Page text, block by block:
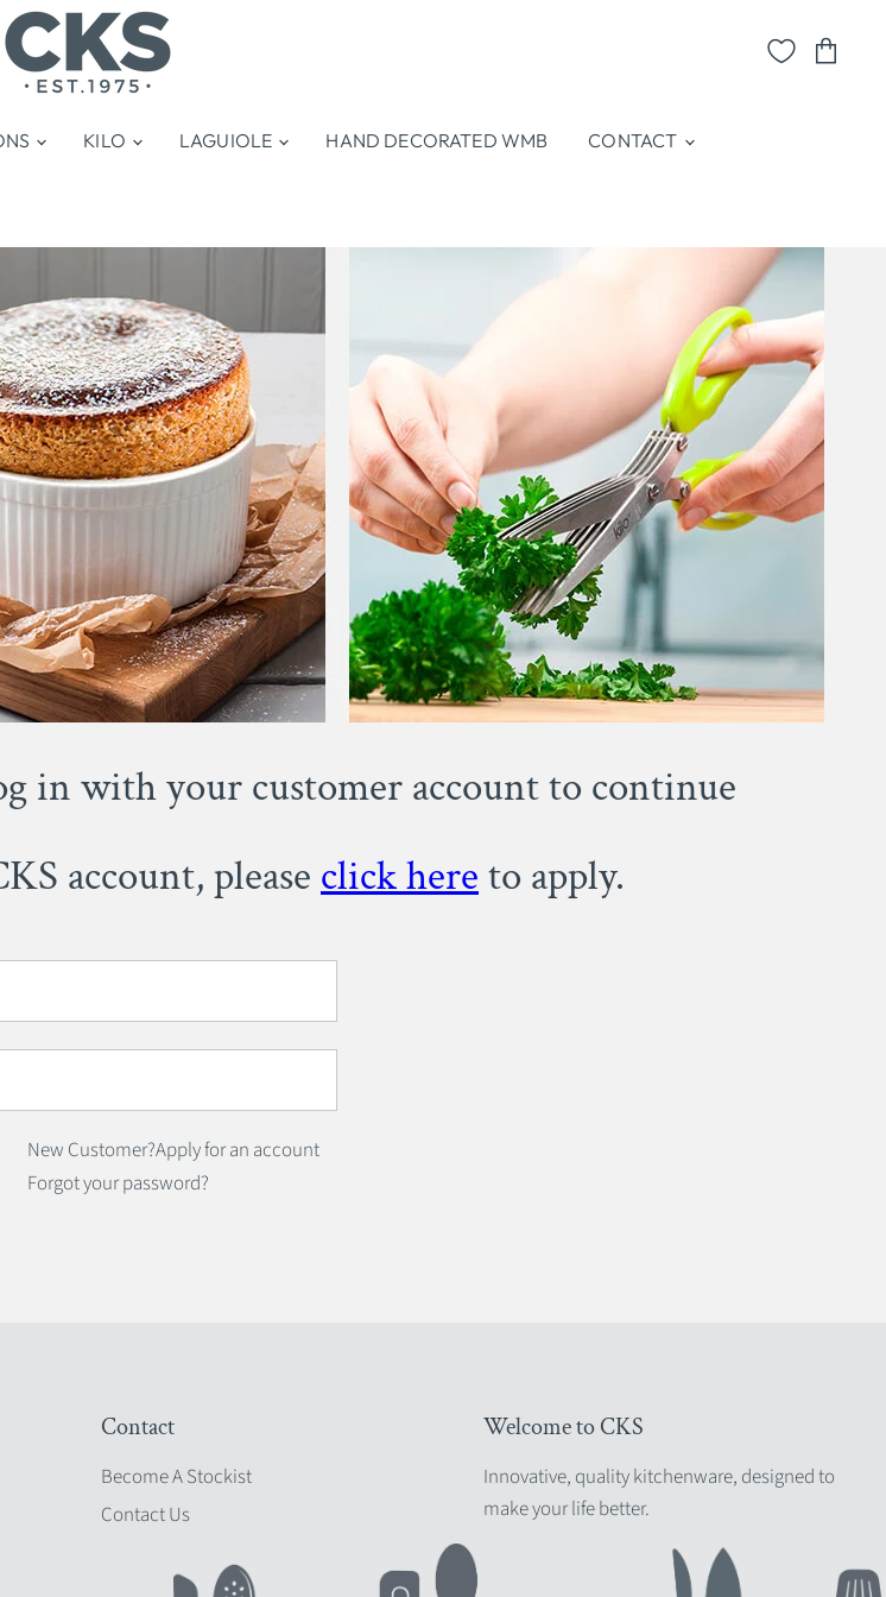
KILO LAGUIOLE HAND DECORATED WMB CONTACT
in with your customer account to continue
account, please click hereto apply.
New Customer?Apply for an account
Forgot your password?
Contact
Become A Stockist
Contact Us
Welcome to CKS
Innovative, quality kitchenware, designed to
make your life better.